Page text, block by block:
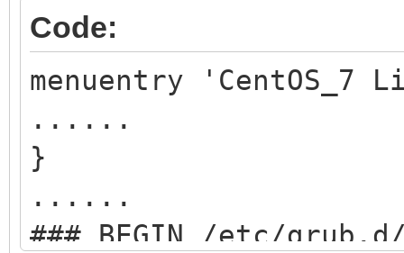
Code:
menuentry
......
}
......
### BEGIN /etc/